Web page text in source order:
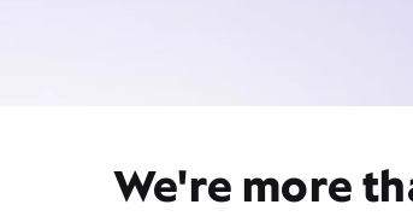
We're more